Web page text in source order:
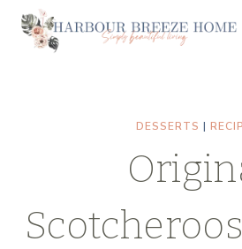
Skip
Skip
DESSERTS |